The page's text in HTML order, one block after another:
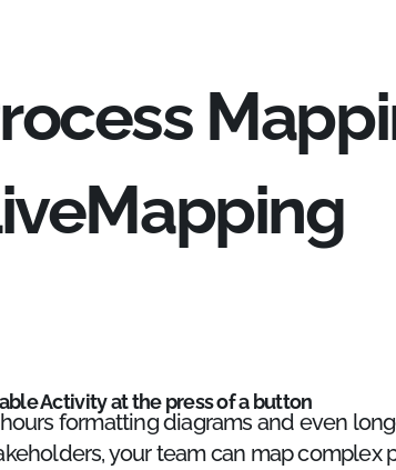
Activity at the press of a button
formatting diagrams and even
your team can map complex